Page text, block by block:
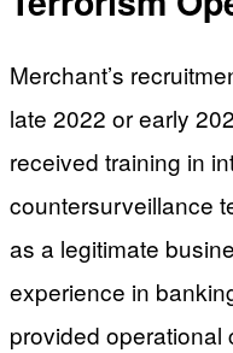
Merchant’s
late 2022 or early
received training in
countersurveillance
as a legitimate
experience in
provided operational